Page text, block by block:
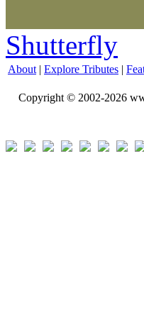
Shutterfly
About | Explore Tributes |
Copyright © 2002-2026